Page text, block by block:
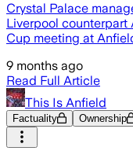
Crystal Palace
Liverpool counterpart
Cup meeting at
9 months ago
Read Full Article
This Is Anfield
Factuality Ownership